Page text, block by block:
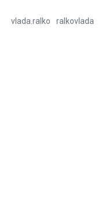
vlada.ralko ralkovlada